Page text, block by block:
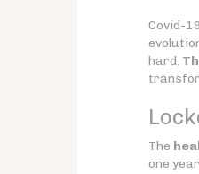
Covid-
hard.
The
one